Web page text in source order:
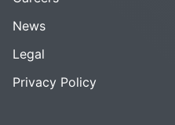
News
Legal
Privacy Policy